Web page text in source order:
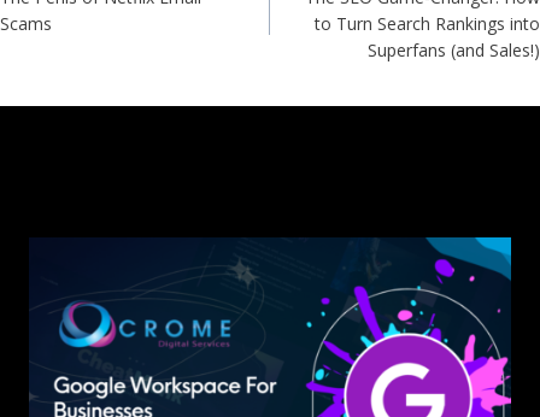
Scams
to Turn Search Rankings into
Superfans (and Sales!)